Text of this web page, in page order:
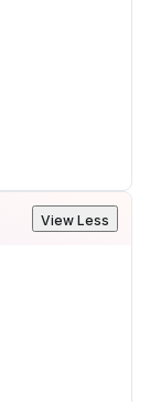
View Less